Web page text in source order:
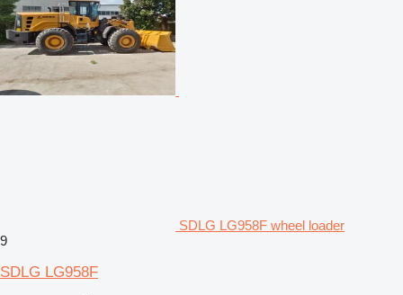
SDLG LG958F wheel loader
9
SDLG LG958F